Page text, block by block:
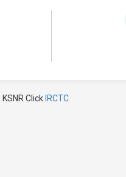
Click IRCTC